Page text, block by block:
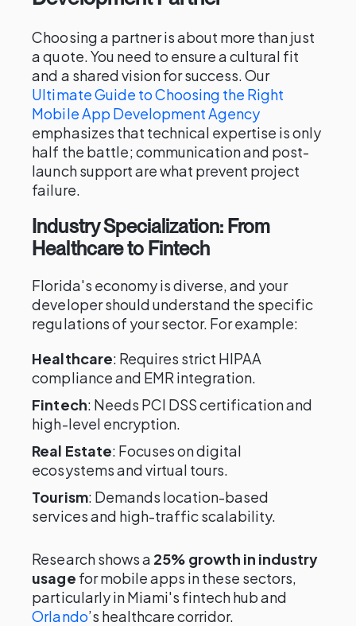
Choosing a partner is about more than just
a quote. You need to ensure a cultural fit
and a shared vision for success. Our
Ultimate Guide to Choosing the Right
Mobile App Development Agency
emphasizes that technical expertise is only
half the battle; communication and post-
launch support are what prevent project
failure.
Industry Specialization: From
Healthcare to Fintech
Florida's economy is diverse, and your
developer should understand the specific
regulations of your sector. For example:
Healthcare: Requires strict HIPAA
compliance and EMR integration.
Fintech: Needs PCI DSS certification and
high-level encryption.
Real Estate: Focuses on digital
ecosystems and virtual tours.
Tourism: Demands location-based
services and high-traffic scalability.
Research shows a 25% growth in industry
usage for mobile apps in these sectors,
particularly in Miami's fintech hub and
Orlando’s healthcare corridor.